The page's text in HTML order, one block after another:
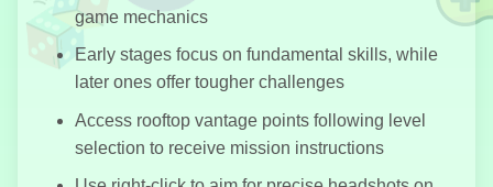
Granny Horror
game mechanics
Early stages focus on fundamental skills, while
later ones offer tougher challenges
Access rooftop vantage points following level
selection to receive mission instructions